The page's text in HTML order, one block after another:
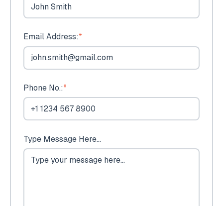
Email Address:*
Phone No.:*
Type Message Here...